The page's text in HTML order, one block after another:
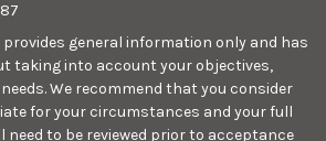
provides general information only and has
taking into account your objectives,
We recommend that you consider
for your circumstances and your full
to be reviewed prior to acceptance